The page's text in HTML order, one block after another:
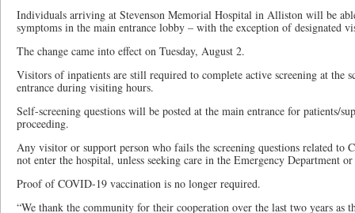
Individuals arriving at Stevenson Memorial Hospital in Alliston will be
symptoms in the main entrance lobby – with the exception of designated
The change came into effect on Tuesday, August 2.
Visitors of inpatients are still required to complete active screening at the
entrance during visiting hours.
Self-screening questions will be posted at the main entrance for patients/
proceeding.
Any visitor or support person who fails the screening questions related to
not enter the hospital, unless seeking care in the Emergency Department
Proof of COVID-19 vaccination is no longer required.
“We thank the community for their cooperation over the last two years as